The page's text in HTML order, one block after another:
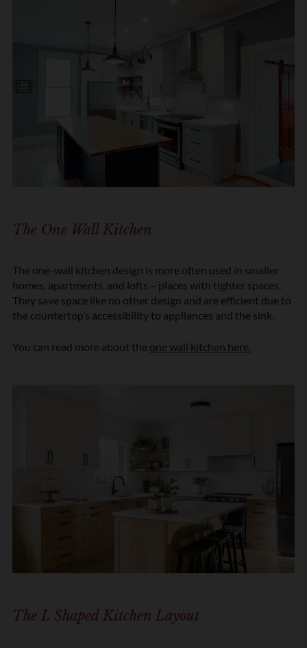
The One Wall Kitchen
The one-wall kitchen design is more often used in smaller
homes, apartments, and lofts – places with tighter spaces.
They save space like no other design and are efficient due to
the countertop’s accessibility to appliances and the sink.
You can read more about the one wall kitchen here.
The L Shaped Kitchen Layout